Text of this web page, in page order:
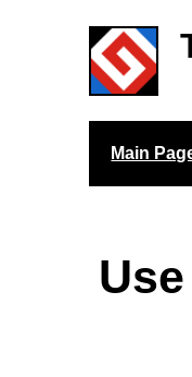
Main